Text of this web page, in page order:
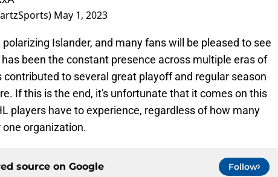
May 1, 2023
Islander, and many fans will be pleased to see
been the constant presence across multiple eras of
contributed to several great playoff and regular season
If this is the end, it's unfortunate that it comes on this
players have to experience, regardless of how many
organization.
source on Google Follow